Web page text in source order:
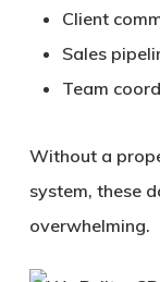
Client
Sales
Team
Without a
system, these
overwhelming.